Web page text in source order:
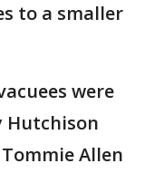
to a smaller
were
Hutchison
Allen